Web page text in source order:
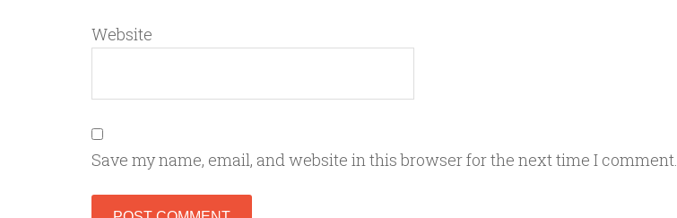
Website
Save my name, email, and website in this browser for the next time I comment.